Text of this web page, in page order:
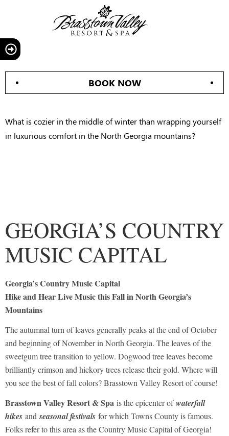
BOOK NOW
What is cozier in the middle of winter than wrapping yourself
in luxurious comfort in the North Georgia mountains?
GEORGIA’S COUNTRY
MUSIC CAPITAL
Georgia’s Country Music Capital
Hike and Hear Live Music this Fall in North Georgia’s
Mountains
The autumnal turn of leaves generally peaks at the end of October
and beginning of November in North Georgia. The leaves of the
sweetgum tree transition to yellow. Dogwood tree leaves become
brilliantly crimson and hickory trees release their gold. Where will
you see the best of fall colors? Brasstown Valley Resort of course!
Brasstown Valley Resort & Spa is the epicenter ofwaterfall
hikes and seasonal festivals for which Towns County is famous.
Folks refer to this area as the Country Music Capital of Georgia!